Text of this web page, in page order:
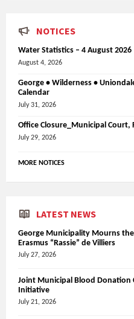
NOTICES
Water Statistics – 4 August 2026
August 4, 2026
George • Wilderness •
Calendar
July 31, 2026
Office Closure_Municipal Court,
July 29, 2026
MORE NOTICES
LATEST NEWS
George Municipality Mourns
Erasmus “Rassie” de Villiers
July 27, 2026
Joint Municipal Blood Donation
Initiative
July 21, 2026